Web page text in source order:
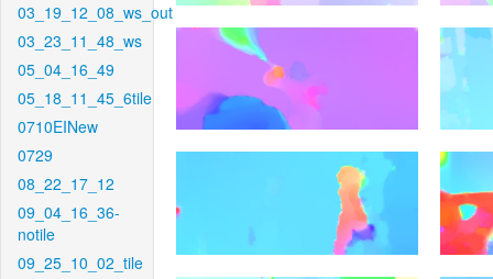
03_19_12_08_ws_out
03_23_11_48_ws
05_04_16_49
05_18_11_45_6tile
0710EINew
0729
08_22_17_12
09_04_16_36-
notile
09_25_10_02_tile